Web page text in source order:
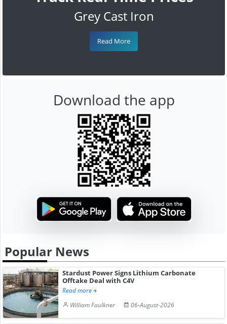
Grey Cast Iron
Read More
Download the app
Popular News
Stardust Power Signs Lithium Carbonate
Offtake Deal with C4V
Read more
William Faulkner
06-August-2026